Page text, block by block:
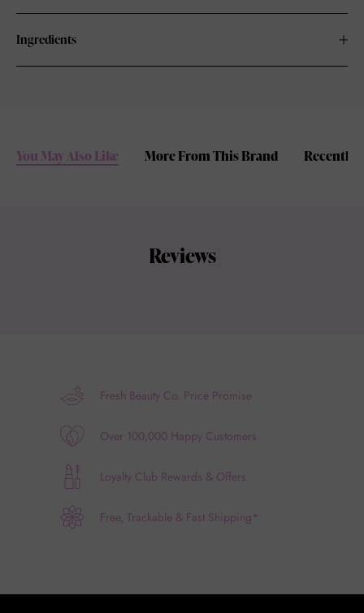
Ingredients
You May Also Like More From This Brand Recently
Reviews
Fresh Beauty Co. Price Promise
Over 100,000 Happy Customers
Loyalty Club Rewards & Offers
Free, Trackable & Fast Shipping*